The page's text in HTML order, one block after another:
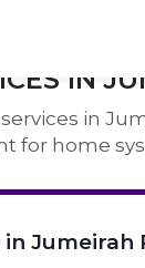
IN
in
for home
Jumeirah